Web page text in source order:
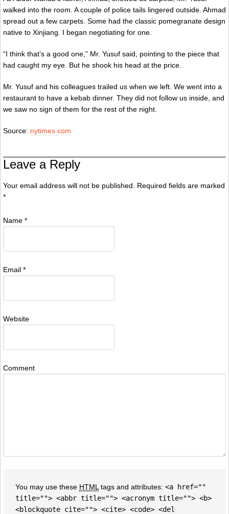
walked into the room. A couple of police tails lingered outside. Ahmad
spread out a few carpets. Some had the classic pomegranate design
native to Xinjiang. I began negotiating for one.
“I think that’s a good one,” Mr. Yusuf said, pointing to the piece that
had caught my eye. But he shook his head at the price.
Mr. Yusuf and his colleagues trailed us when we left. We went into a
restaurant to have a kebab dinner. They did not follow us inside, and
we saw no sign of them for the rest of the night.
Source: nytimes.com
Leave a Reply
Your email address will not be published. Required fields are marked
*
Name *
Email *
Website
Comment
You may use these HTML tags and attributes: <a href=""
title=""> <abbr title=""> <acronym title=""> <b>
<blockquote cite=""> <cite> <code> <del